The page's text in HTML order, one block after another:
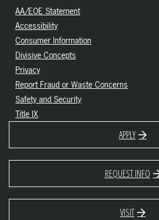
AA/EOE Statement
Accessibility
Consumer Information
Divisive Concepts
Privacy
Report Fraud or Waste Concerns
Safety and Security
Title IX
APPLY
REQUEST INFO
VISIT